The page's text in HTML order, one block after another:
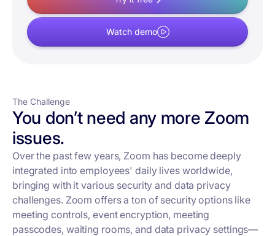
Watch demo
The Challenge
You don’t need any more Zoom
issues.
Over the past few years, Zoom has become deeply
integrated into employees' daily lives worldwide,
bringing with it various security and data privacy
challenges. Zoom offers a ton of security options like
meeting controls, event encryption, meeting
passcodes, waiting rooms, and data privacy settings—